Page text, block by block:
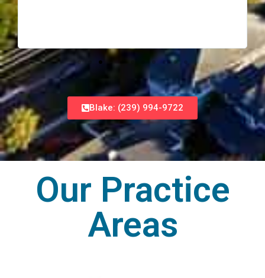
Blake: (239) 994-9722
Our Practice
Areas